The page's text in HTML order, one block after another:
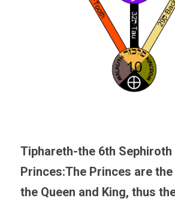
Tiphareth-the 6th Sephiroth
Princes:The Princes are
the Queen and King, thus